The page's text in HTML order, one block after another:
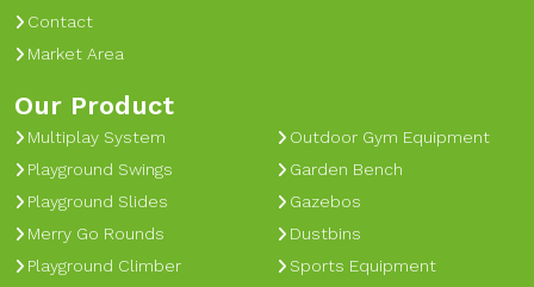
Contact
Market Area
Our Product
Multiplay System
Playground Swings
Playground Slides
Merry Go Rounds
Playground Climber
Outdoor Gym Equipment
Garden Bench
Gazebos
Dustbins
Sports Equipment